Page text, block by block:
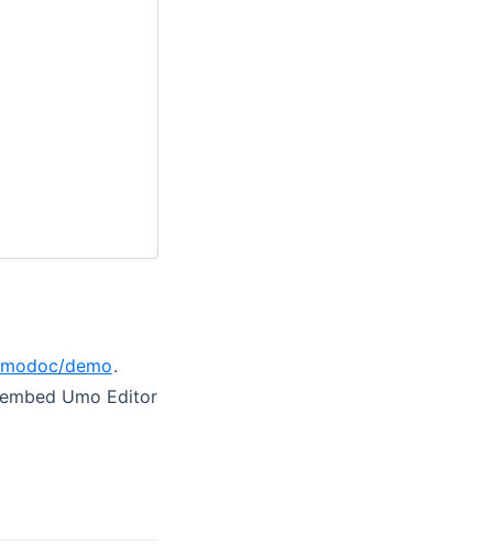
demo.
Umo Editor